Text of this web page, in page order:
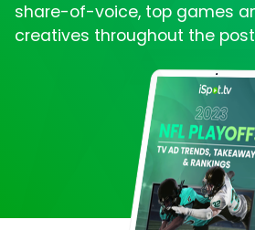
share-of-voice, top games
creatives throughout the